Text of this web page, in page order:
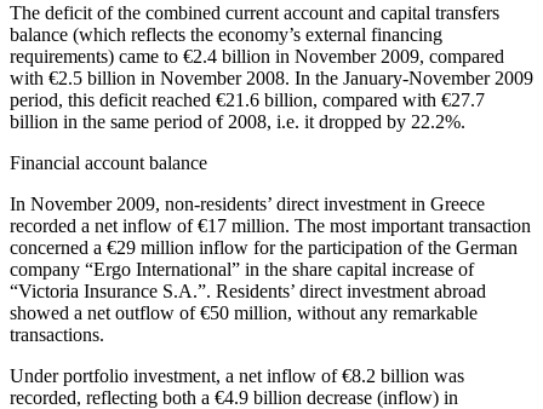
The deficit of the combined current account and capital transfers
balance (which reflects the economy’s external financing
requirements) came to €2.4 billion in November 2009, compared
with €2.5 billion in November 2008. In the January-November 2009
period, this deficit reached €21.6 billion, compared with €27.7
billion in the same period of 2008, i.e. it dropped by 22.2%.
Financial account balance
In November 2009, non-residents’ direct investment in Greece
recorded a net inflow of €17 million. The most important transaction
concerned a €29 million inflow for the participation of the German
company “Ergo International” in the share capital increase of
“Victoria Insurance S.A.”. Residents’ direct investment abroad
showed a net outflow of €50 million, without any remarkable
transactions.
Under portfolio investment, a net inflow of €8.2 billion was
recorded, reflecting both a €4.9 billion decrease (inflow) in